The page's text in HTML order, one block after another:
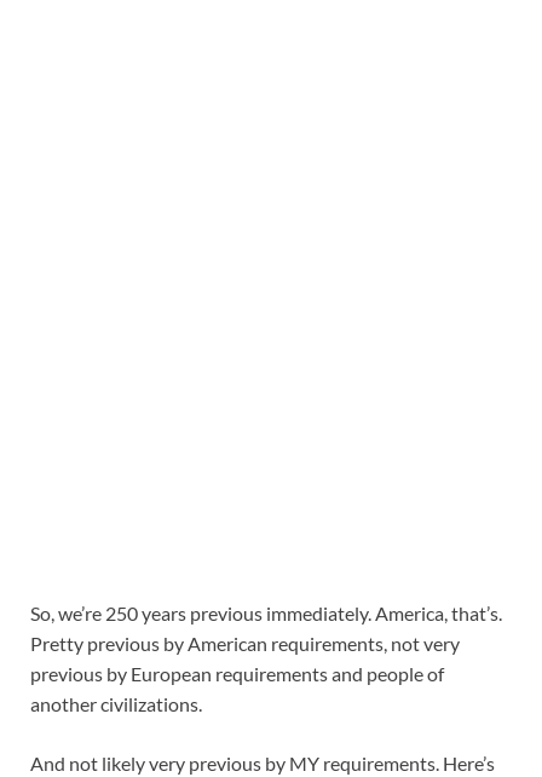
So, we’re 250 years previous immediately. America, that’s.
Pretty previous by American requirements, not very
previous by European requirements and people of
another civilizations.
And not likely very previous by MY requirements. Here’s